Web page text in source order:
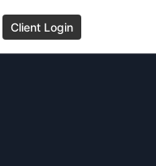
Client Login